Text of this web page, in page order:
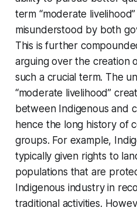
term “moderate
misunderstood by both
This is further
arguing over the creation
such a crucial term. The
“moderate livelihood”
between Indigenous and
hence the long history of
groups. For example,
typically given rights to
populations that are
Indigenous industry in
traditional activities.